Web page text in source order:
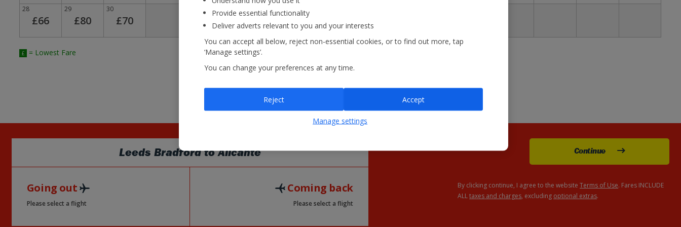
28
£66
29
£80
30
£70
£ = Lowest Fare
Leeds BradfordtoAlicante
Going out
Please select a flight
Coming back
Please select a flight
Continue
By clicking continue, I agree to the websiteTerms of Use. Fares INCLUDE
ALLtaxes and charges, excluding optional extras.
Provide essential functionality
Deliver adverts relevant to you and your interests
You can accept all below, reject non-essential cookies, or to find out more, tap
‘Manage settings’.
You can change your preferences at any time.
Manage settings
Reject Accept